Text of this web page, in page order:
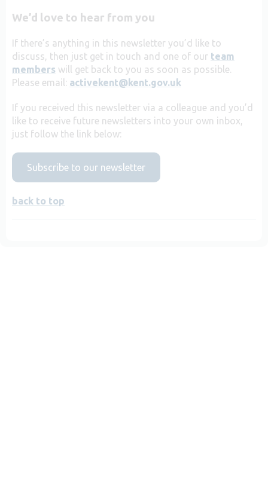
We’d love to hear from you
If there’s anything in this newsletter you’d like to
discuss, then just get in touch and one of our team
members will get back to you as soon as possible.
Please email: activekent@kent.gov.uk
If you received this newsletter via a colleague and you’d
like to receive future newsletters into your own inbox,
just follow the link below:
Subscribe to our newsletter
back to top